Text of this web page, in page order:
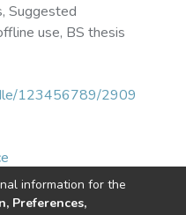
, Suggested
use, BS thesis
123456789/2909
information for the
Preferences,